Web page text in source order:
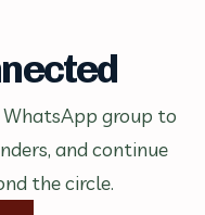
WhatsApp group to
and continue
the circle.